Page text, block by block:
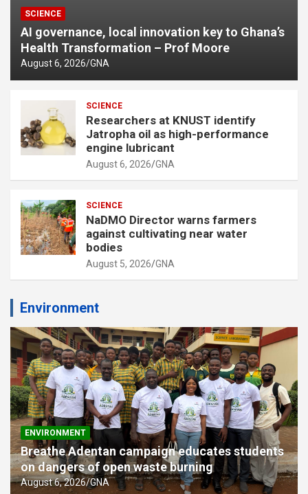
SCIENCE
AI governance, local innovation key to Ghana’s
Health Transformation – Prof Moore
August 6, 2026 GNA
SCIENCE
Researchers at KNUST identify
Jatropha oil as high-performance
engine lubricant
August 6, 2026 GNA
SCIENCE
NaDMO Director warns farmers
against cultivating near water
bodies
August 5, 2026 GNA
Environment
ENVIRONMENT
Breathe Adentan campaign educates students
on dangers of open waste burning
August 6, 2026 GNA